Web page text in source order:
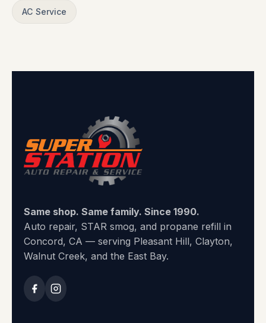
AC Service
Same shop. Same family. Since 1990.
Auto repair, STAR smog, and propane refill in
Concord, CA — serving Pleasant Hill, Clayton,
Walnut Creek, and the East Bay.